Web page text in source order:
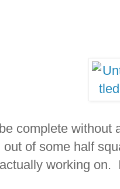
complete
of some half
working